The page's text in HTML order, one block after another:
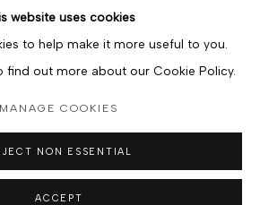
website uses cookies
to help make it more useful to you.
find out more about our Cookie Policy.
MANAGE COOKIES
NON ESSENTIAL
ACCEPT